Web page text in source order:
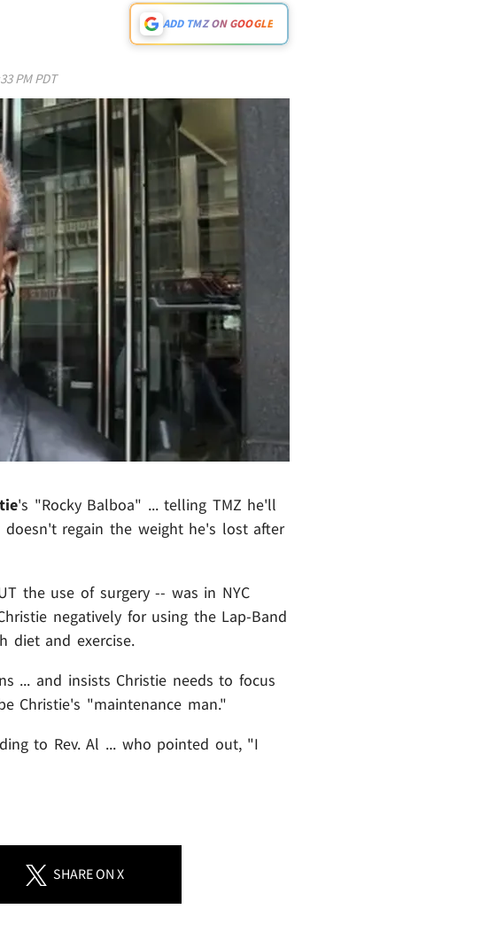
ADD TMZ ON GOOGLE
PM PDT
content
's "Rocky Balboa" ... telling TMZ he'll
doesn't regain the weight he's lost after
the use of surgery -- was in NYC
negatively for using the Lap-Band
diet and exercise.
... and insists Christie needs to focus
Christie's "maintenance man."
to Rev. Al ... who pointed out, "I
SHAREON X